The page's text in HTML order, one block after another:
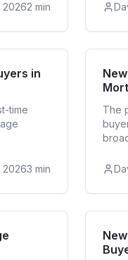
20262 min
Buyer
in
time
20263 min
The
Buyer